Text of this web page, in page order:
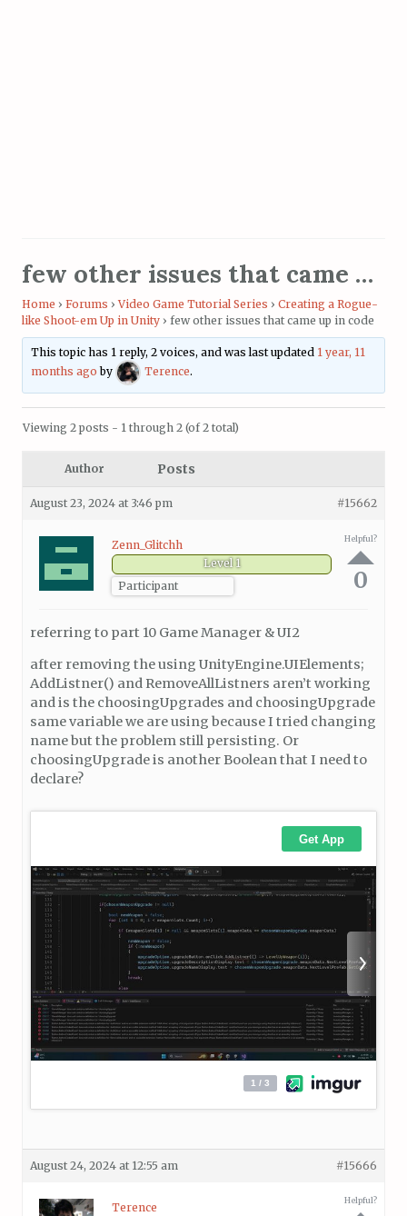
few other issues that came up in code
Home › Forums › Video Game Tutorial Series › Creating a Rogue-
like Shoot-em Up in Unity › few other issues that came up in code
This topic has 1 reply, 2 voices, and was last updated 1 year, 11
months ago by Terence.
Viewing 2 posts - 1 through 2 (of 2 total)
Author Posts
August 23, 2024 at 3:46 pm #15662
Zenn_Glitchh
Level 1
Participant
Helpful?
0
referring to part 10 Game Manager & UI2
after removing the using UnityEngine.UIElements;
AddListner() and RemoveAllListners aren’t working
and is the choosingUpgrades and choosingUpgrade
same variable we are using because I tried changing
name but the problem still persisting. Or
choosingUpgrade is another Boolean that I need to
declare?
August 24, 2024 at 12:55 am #15666
Terence
Helpful?